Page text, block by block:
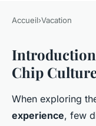
Accueil›Vacation
Introduction
Chip
When exploring
experience, few